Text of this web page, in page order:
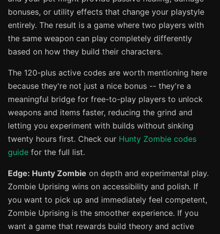
bonuses, or utility effects that change your playstyle
entirely. The result is a game where two players with
the same weapon can play completely differently
based on how they build their characters.
The 120-plus active codes are worth mentioning here
because they're not just a nice bonus -- they're a
meaningful bridge for free-to-play players to unlock
weapons and items faster, reducing the grind and
letting you experiment with builds without sinking
twenty hours first. Check our Hunty Zombie codes
guide for the full list.
Edge: Hunty Zombie on depth and experimental play.
Zombie Uprising wins on accessibility and polish. If
you want to pick up and immediately feel competent,
Zombie Uprising is the smoother experience. If you
want a game that rewards build theory and active